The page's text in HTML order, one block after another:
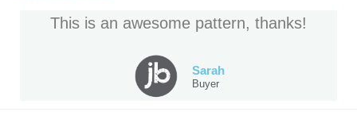
This is an awesome pattern, thanks!
Sarah
Buyer